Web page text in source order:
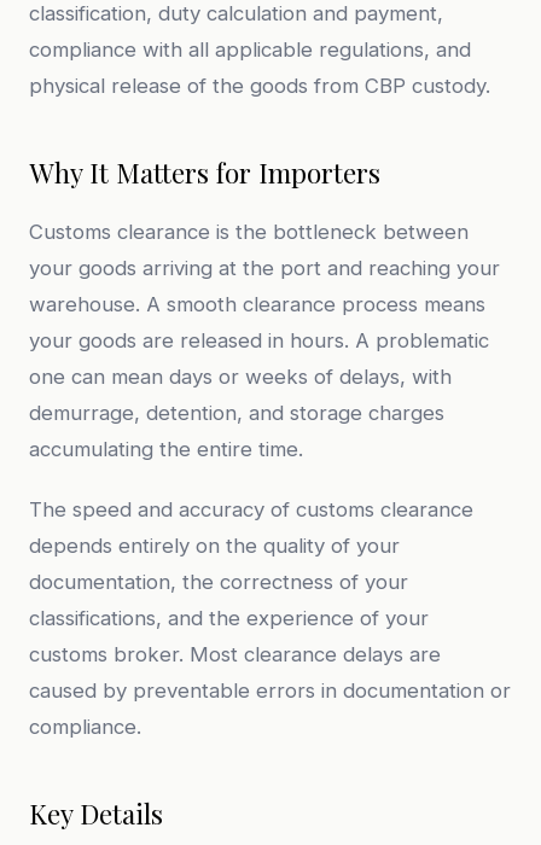
classification, duty calculation and payment,
compliance with all applicable regulations, and
physical release of the goods from CBP custody.
Why It Matters for Importers
Customs clearance is the bottleneck between
your goods arriving at the port and reaching your
warehouse. A smooth clearance process means
your goods are released in hours. A problematic
one can mean days or weeks of delays, with
demurrage, detention, and storage charges
accumulating the entire time.
The speed and accuracy of customs clearance
depends entirely on the quality of your
documentation, the correctness of your
classifications, and the experience of your
customs broker. Most clearance delays are
caused by preventable errors in documentation or
compliance.
Key Details